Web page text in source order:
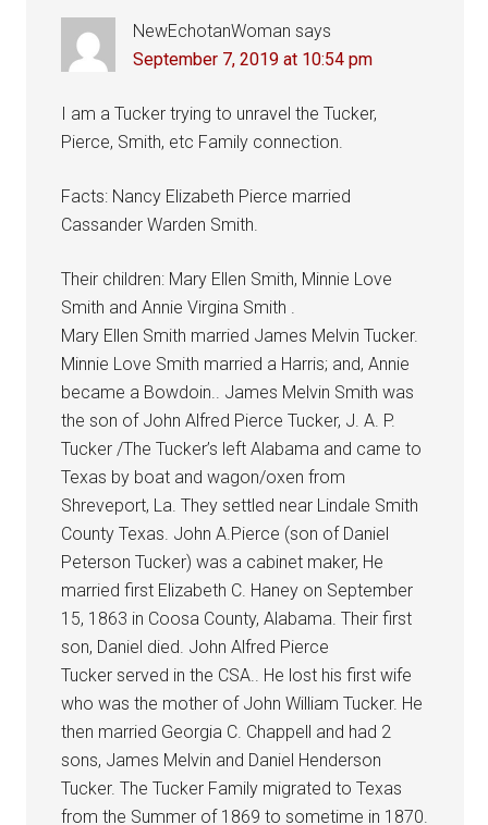
NewEchotanWoman says
September 7, 2019 at 10:54 pm
I am a Tucker trying to unravel the Tucker,
Pierce, Smith, etc Family connection.
Facts: Nancy Elizabeth Pierce married
Cassander Warden Smith.
Their children: Mary Ellen Smith, Minnie Love
Smith and Annie Virgina Smith .
Mary Ellen Smith married James Melvin Tucker.
Minnie Love Smith married a Harris; and, Annie
became a Bowdoin.. James Melvin Smith was
the son of John Alfred Pierce Tucker, J. A. P.
Tucker /The Tucker’s left Alabama and came to
Texas by boat and wagon/oxen from
Shreveport, La. They settled near Lindale Smith
County Texas. John A.Pierce (son of Daniel
Peterson Tucker) was a cabinet maker, He
married first Elizabeth C. Haney on September
15, 1863 in Coosa County, Alabama. Their first
son, Daniel died. John Alfred Pierce
Tucker served in the CSA.. He lost his first wife
who was the mother of John William Tucker. He
then married Georgia C. Chappell and had 2
sons, James Melvin and Daniel Henderson
Tucker. The Tucker Family migrated to Texas
from the Summer of 1869 to sometime in 1870.